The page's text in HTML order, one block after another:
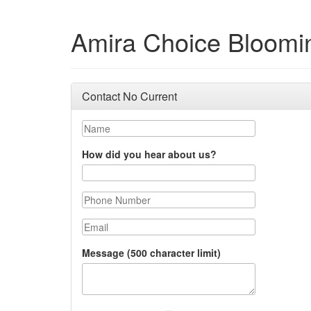
Amira Choice
Contact No Current
Name
How did you hear about us?
Phone Number
Email
Message (500 character limit)